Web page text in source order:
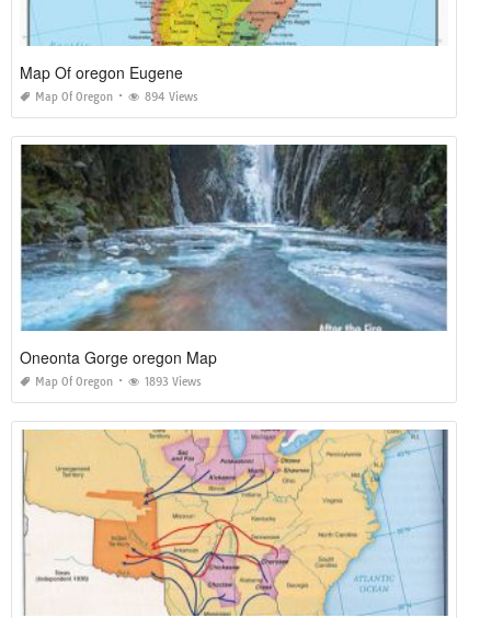
Map Of oregon Eugene
Map Of Oregon 894 Views
Oneonta Gorge oregon Map
Map Of Oregon 1893 Views